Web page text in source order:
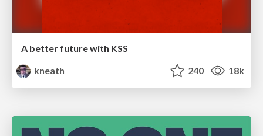
A better future with KSS
kneath
240 18k